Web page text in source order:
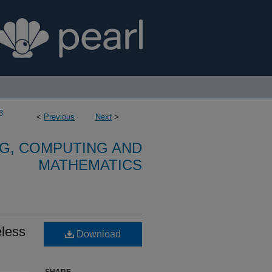
< Previous Next >
COMPUTING AND
MATHEMATICS
Download